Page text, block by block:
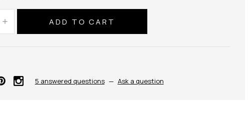
Increase
Quantity:
5 answered questions — Ask a question